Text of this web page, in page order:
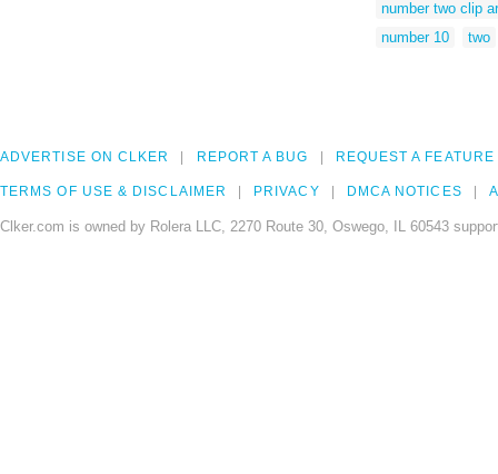
number two clip
number 10
two
ADVERTISE ON CLKER REPORT A BUG REQUEST A FEATURE
TERMS OF USE & DISCLAIMER PRIVACY DMCA NOTICES
Clker.com is owned by Rolera LLC, 2270 Route 30, Oswego, IL 60543